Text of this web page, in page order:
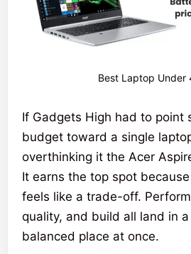
Best Laptop Under
If Gadgets High had to point
budget toward a single
overthinking it the Acer
It earns the top spot
feels like a trade-off.
quality, and build all land in
balanced place at once.